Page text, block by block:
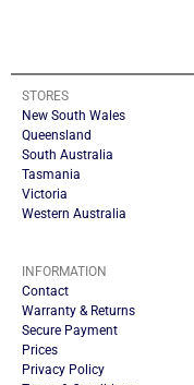
STORES
New South Wales
Queensland
South Australia
Tasmania
Victoria
Western Australia
INFORMATION
Contact
Warranty & Returns
Secure Payment
Prices
Privacy Policy